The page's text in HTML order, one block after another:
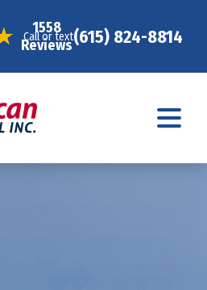
1558
Reviews
Call or text(615) 824-8814